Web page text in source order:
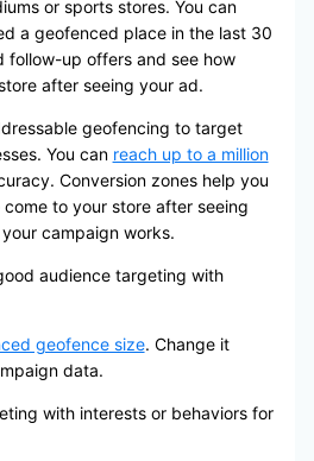
or sports stores. You can
a geofenced place in the last 30
follow-up offers and see how
after seeing your ad.
geofencing to target
You can reach up to a million
Conversion zones help you
to your store after seeing
campaign works.
audience targeting with
geofence size. Change it
data.
with interests or behaviors for